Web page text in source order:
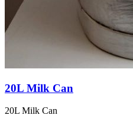
20L Milk Can
20L Milk Can